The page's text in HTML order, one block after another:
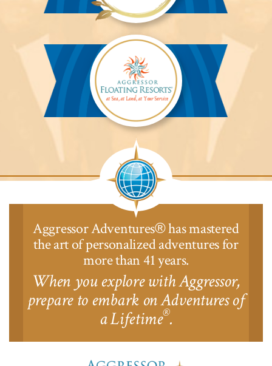
Aggressor
Safari
Lodge™
Aggressor
Lodge™
Aggressor Adventures®has mastered
the art of personalized adventures for
more than 41 years.
When you explore with Aggressor,
prepare to embark on Adventures of
a Lifetime®.